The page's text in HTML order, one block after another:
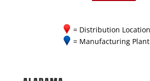
= Distribution Location
= Manufacturing Plant